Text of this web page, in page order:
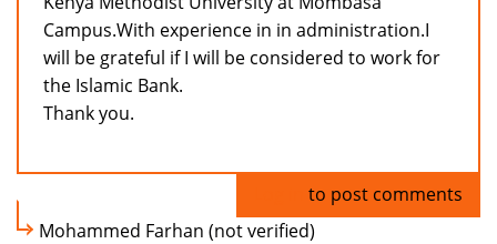
Campus.With experience in in administration.I
will be grateful if I will be considered to work for
the Islamic Bank.
Thank you.
to post comments
Mohammed Farhan (not verified)